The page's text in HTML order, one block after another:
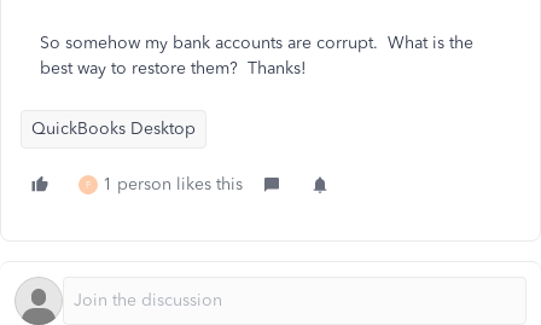
So somehow my bank accounts are corrupt. What is the
best way to restore them? Thanks!
QuickBooks Desktop
F 1 person likes this